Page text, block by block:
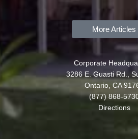
More Articles
Corporate
3286 E. Guasti Rd.,
Ontario, CA
(877) 868-
Directions